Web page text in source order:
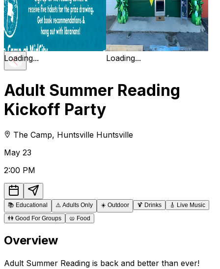
Loading... Loading...
Adult Summer Reading
Kickoff Party
The Camp, Huntsville Huntsville
May 23
2:00 PM
📚 Educational ⚠️ Adults Only ☀️ Outdoor 🍹 Drinks 🎸 Live Music
👫 Good For Groups 🥨 Food
Overview
Adult Summer Reading is back and better than ever!